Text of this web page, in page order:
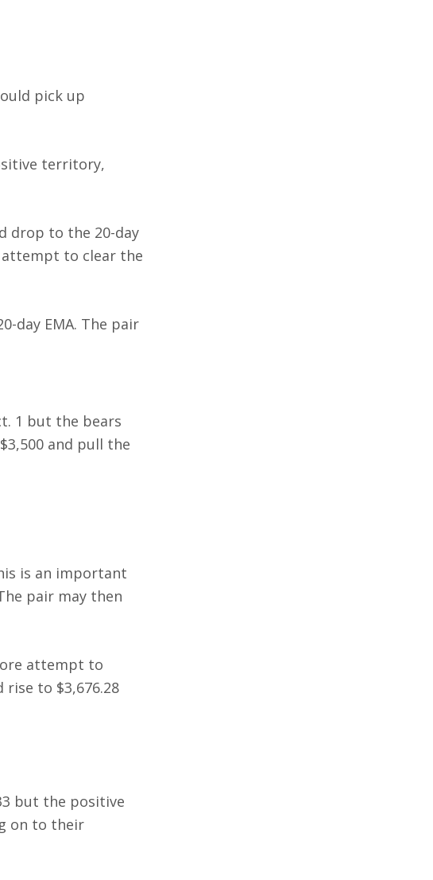
pick up
territory,
drop to the 20-day
attempt to clear the
day EMA. The pair
1 but the bears
and pull the
is an important
pair may then
attempt to
to $3,676.28
but the positive
on to their